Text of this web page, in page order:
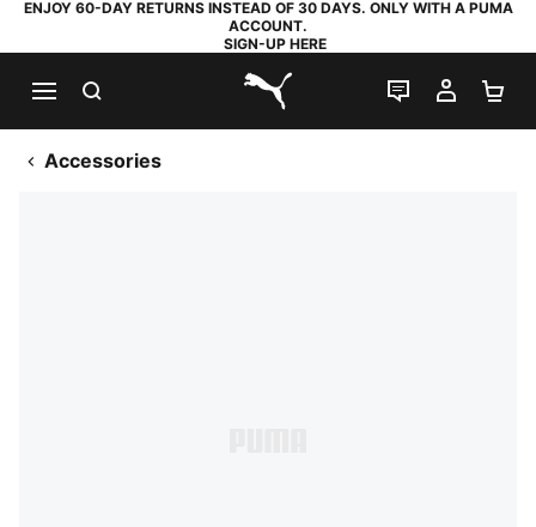
ENJOY 60-DAY RETURNS INSTEAD OF 30 DAYS. ONLY WITH A PUMA
ACCOUNT.
SIGN-UP HERE
PUMA.com
LIVE CHAT
MY
Accessories